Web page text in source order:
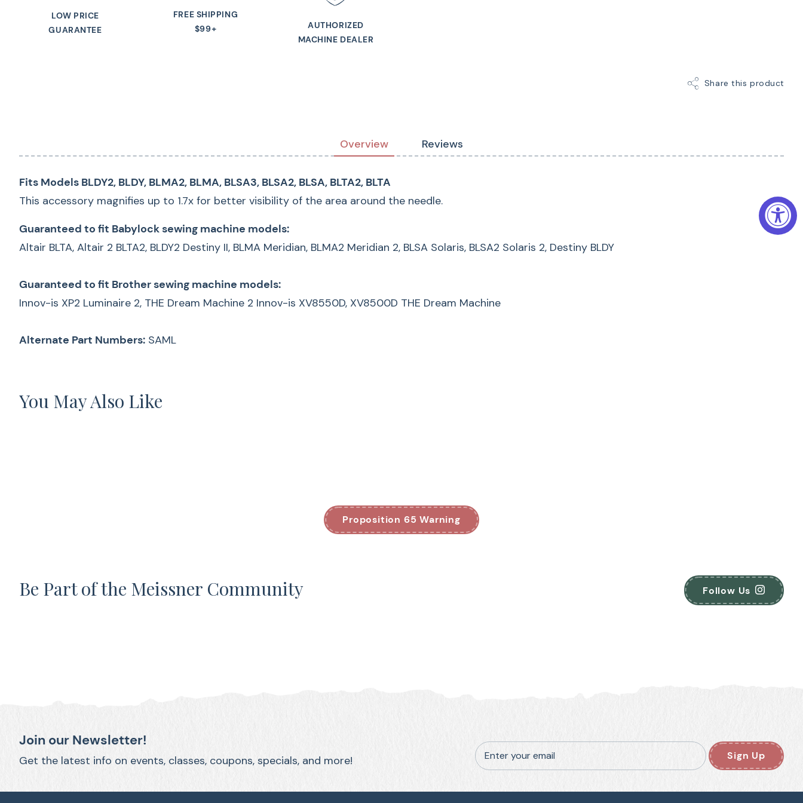
LOW PRICE
GUARANTEE
FREE SHIPPING
$99+
AUTHORIZED
MACHINE DEALER
Share this product
Overview Reviews
Fits Models BLDY2, BLDY, BLMA2, BLMA, BLSA3, BLSA2, BLSA, BLTA2, BLTA
This accessory magnifies up to 1.7x for better visibility of the area around the needle.
Guaranteed to fit Babylock sewing machine models:
Altair BLTA, Altair 2 BLTA2, BLDY2 Destiny II, BLMA Meridian, BLMA2 Meridian 2, BLSA Solaris, BLSA2 Solaris 2, Destiny BLDY
Guaranteed to fit Brother sewing machine models:
Innov-is XP2 Luminaire 2, THE Dream Machine 2 Innov-is XV8550D, XV8500D THE Dream Machine
Alternate Part Numbers: SAML
You May Also Like
Proposition 65 Warning
Be Part of the Meissner Community Follow Us
Join our Newsletter!
Get the latest info on events, classes, coupons, specials, and more! Enter your email Sign Up